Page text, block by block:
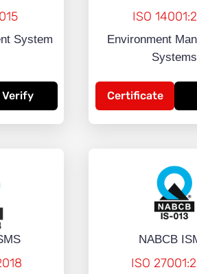
System
Verify
ISO
Environment
Systems
Certificate
NABCB
ISO